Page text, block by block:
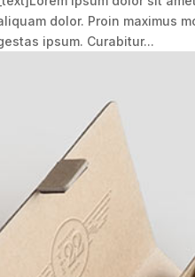
dolor. Proin maximus
ipsum. Curabitur...